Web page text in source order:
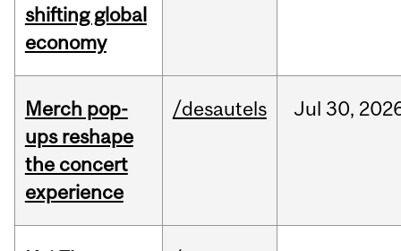
shifting global
economy
Merch pop-
ups reshape
the concert
experience
/desautels Jul 30,